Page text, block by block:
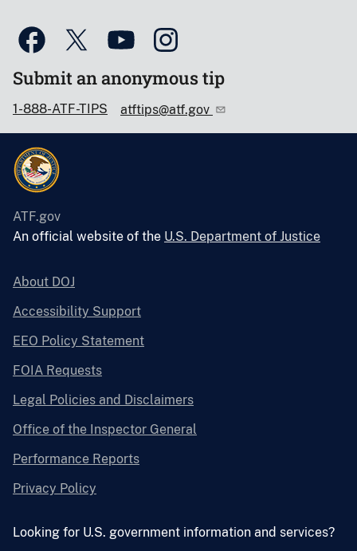
Submit an anonymous tip
1-888-ATF-TIPS atftips@atf.gov
ATF.gov
An official website of the U.S. Department of Justice
About DOJ
Accessibility Support
EEO Policy Statement
FOIA Requests
Legal Policies and Disclaimers
Office of the Inspector General
Performance Reports
Privacy Policy
Looking for U.S. government information and services?